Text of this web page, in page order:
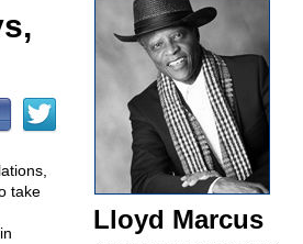
take
Lloyd Marcus